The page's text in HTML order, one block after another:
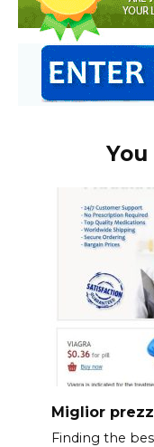
Miglior
Finding the